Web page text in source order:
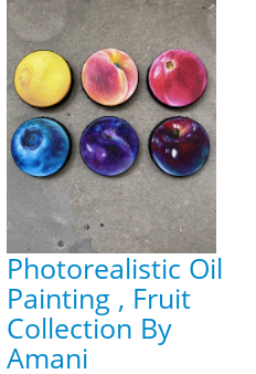
Photorealistic Oil
Painting , Fruit
Collection By
Amani